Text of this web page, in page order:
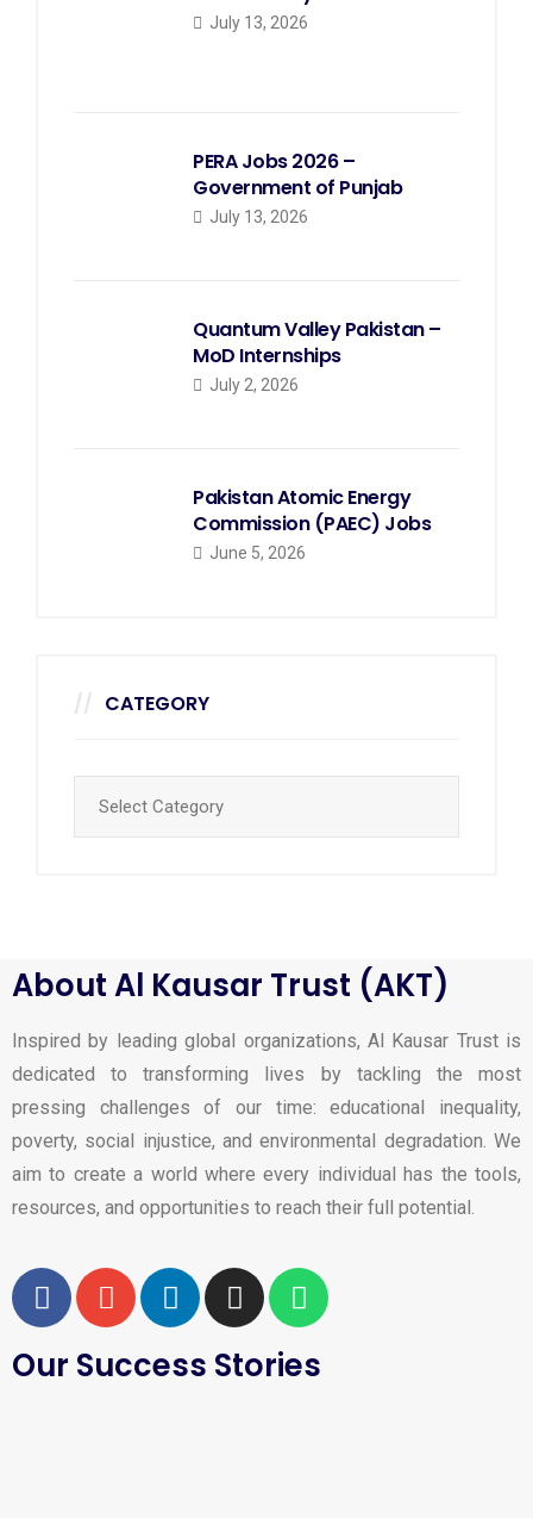
July 13, 2026
PERA Jobs 2026 –
Government of Punjab
July 13, 2026
Quantum Valley Pakistan –
MoD Internships
July 2, 2026
Pakistan Atomic Energy
Commission (PAEC) Jobs
June 5, 2026
CATEGORY
About Al Kausar Trust (AKT)
Inspired by leading global organizations, Al Kausar Trust is
dedicated to transforming lives by tackling the most
pressing challenges of our time: educational inequality,
poverty, social injustice, and environmental degradation. We
aim to create a world where every individual has the tools,
resources, and opportunities to reach their full potential.
Our Success Stories